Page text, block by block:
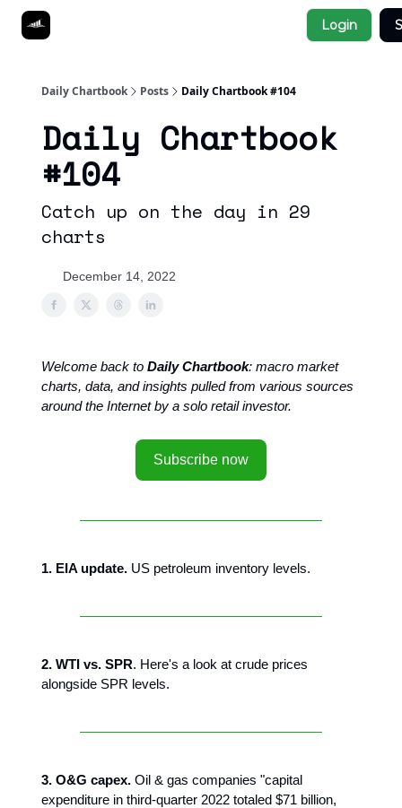
Login
Daily Chartbook Posts Daily Chartbook #104
Daily Chartbook
#104
Catch up on the day in 29
charts
December 14, 2022
Welcome back to Daily Chartbook: macro market
charts, data, and insights pulled from various sources
around the Internet by a solo retail investor.
Subscribe now
1. EIA update. US petroleum inventory levels.
2. WTI vs. SPR. Here's a look at crude prices
alongside SPR levels.
3. O&G capex. Oil & gas companies "capital
expenditure in third-quarter 2022 totaled $71 billion,